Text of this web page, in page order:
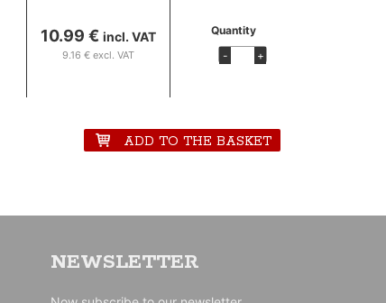
10.99 € incl. VAT
9.16 € excl. VAT
Quantity
-
+
ADD TO THE BASKET
NEWSLETTER